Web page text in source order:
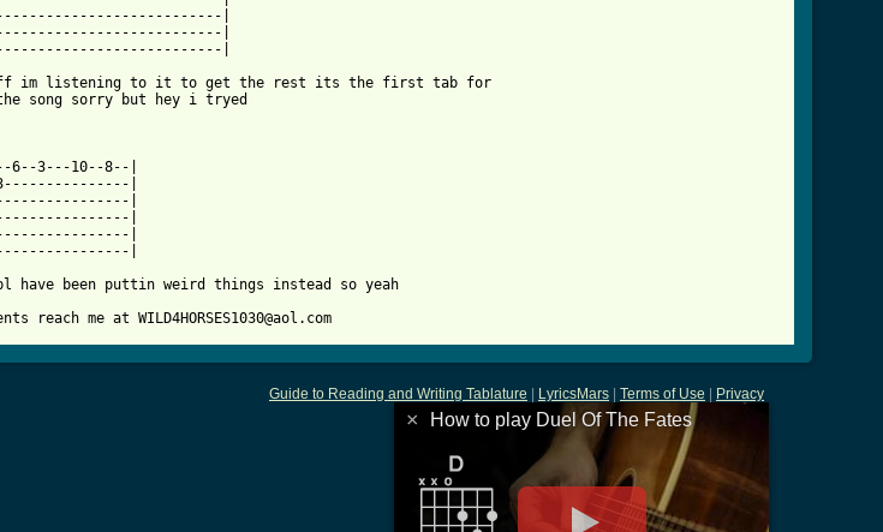
|
|
im listening to it to get the rest its the first tab for
song sorry but hey i tryed
6--3---10--8--|
|
|
|
|
|
been puttin weird things instead so yeah
me at WILD4HORSES1030@aol.com
Guide to Reading and Writing Tablature LyricsMars Terms of Use Privacy
× How to play Duel Of The Fates